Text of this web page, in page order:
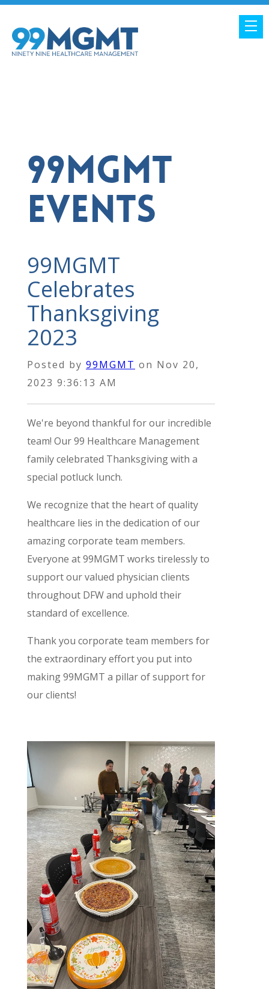
99MGMT
EVENTS
99MGMT
Celebrates
Thanksgiving
2023
Posted by 99MGMT on Nov 20,
2023 9:36:13 AM
We're beyond thankful for our incredible
team! Our 99 Healthcare Management
family celebrated Thanksgiving with a
special potluck lunch.
We recognize that the heart of quality
healthcare lies in the dedication of our
amazing corporate team members.
Everyone at 99MGMT works tirelessly to
support our valued physician clients
throughout DFW and uphold their
standard of excellence.
Thank you corporate team members for
the extraordinary effort you put into
making 99MGMT a pillar of support for
our clients!